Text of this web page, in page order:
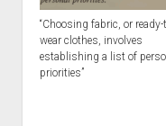
“Choosing fabric, or ready-
wear clothes, involves
establishing a list of
priorities”